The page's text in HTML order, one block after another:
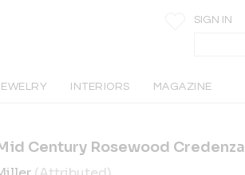
SIGN IN
INTERIORS MAGAZINE
Century Rosewood Credenza